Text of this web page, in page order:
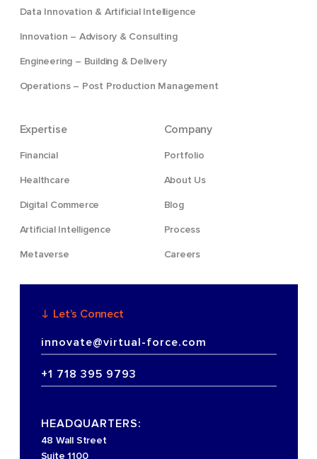
Data Innovation & Artificial Intelligence
Innovation – Advisory & Consulting
Engineering – Building & Delivery
Operations – Post Production Management
Expertise
Financial
Healthcare
Digital Commerce
Artificial Intelligence
Metaverse
Company
Portfolio
About Us
Blog
Process
Careers
Let’s Connect
innovate@virtual-force.com
+1 718 395 9793
HEADQUARTERS:
48 Wall Street
Suite 1100